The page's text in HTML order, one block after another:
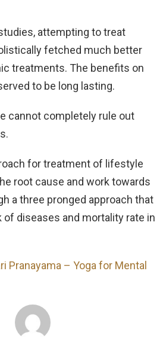
attempting to treat
fetched much better
treatments. The benefits on
to be long lasting.
cannot completely rule out
for treatment of lifestyle
root cause and work towards
a three pronged approach that
diseases and mortality rate in
Pranayama – Yoga for Mental